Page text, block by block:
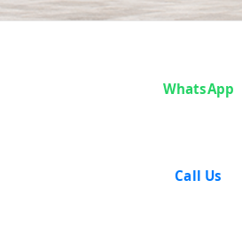
T. A.
WhatsApp
Call Us